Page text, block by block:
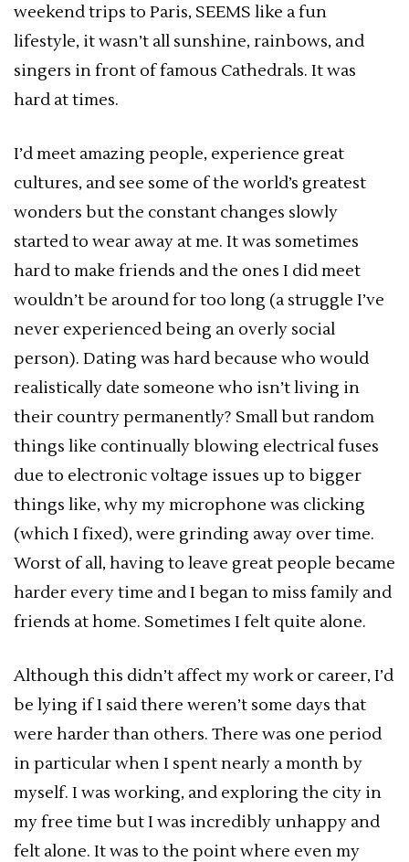
weekend trips to Paris, SEEMS like a fun
lifestyle, it wasn’t all sunshine, rainbows, and
singers in front of famous Cathedrals. It was
hard at times.
I’d meet amazing people, experience great
cultures, and see some of the world’s greatest
wonders but the constant changes slowly
started to wear away at me. It was sometimes
hard to make friends and the ones I did meet
wouldn’t be around for too long (a struggle I’ve
never experienced being an overly social
person). Dating was hard because who would
realistically date someone who isn’t living in
their country permanently? Small but random
things like continually blowing electrical fuses
due to electronic voltage issues up to bigger
things like, why my microphone was clicking
(which I fixed), were grinding away over time.
Worst of all, having to leave great people became
harder every time and I began to miss family and
friends at home. Sometimes I felt quite alone.
Although this didn’t affect my work or career, I’d
be lying if I said there weren’t some days that
were harder than others. There was one period
in particular when I spent nearly a month by
myself. I was working, and exploring the city in
my free time but I was incredibly unhappy and
felt alone. It was to the point where even my